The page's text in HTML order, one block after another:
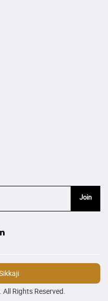
Join
Rights Reserved.